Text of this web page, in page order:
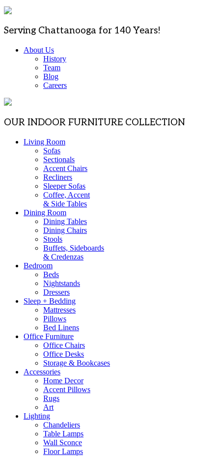
Serving Chattanooga for 140 Years!
About Us
History
Team
Blog
Careers
OUR INDOOR FURNITURE COLLECTION
Living Room
Sofas
Sectionals
Accent Chairs
Recliners
Sleeper Sofas
Coffee, Accent
& Side Tables
Dining Room
Dining Tables
Dining Chairs
Stools
Buffets, Sideboards
& Credenzas
Bedroom
Beds
Nightstands
Dressers
Sleep + Bedding
Mattresses
Pillows
Bed Linens
Office Furniture
Office Chairs
Office Desks
Storage & Bookcases
Accessories
Home Decor
Accent Pillows
Rugs
Art
Lighting
Chandeliers
Table Lamps
Wall Sconce
Floor Lamps